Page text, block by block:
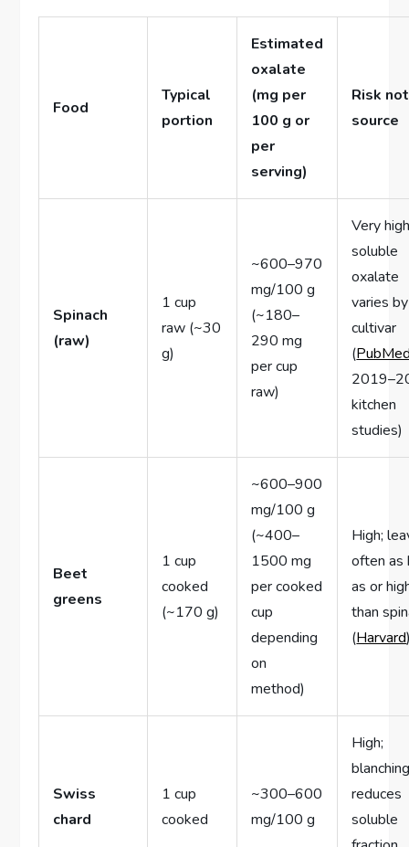
Food
Typical
portion
Estimated
oxalate
(mg per
100 g or
per
serving)
Risk
source
Spinach
(raw)
1 cup
raw (~30
g)
~600–970
mg/100 g
(~180–
290 mg
per cup
raw)
Very
soluble
oxalate
varies by
cultivar
(
kitchen
studies)
Beet
greens
1 cup
cooked
(~170 g)
~600–900
mg/100 g
(~400–
1500 mg
per cooked
cup
depending
on
method)
High;
often as
as or
than
(Harvard
Swiss
chard
1 cup
cooked
~300–600
mg/100 g
High;
reduces
soluble